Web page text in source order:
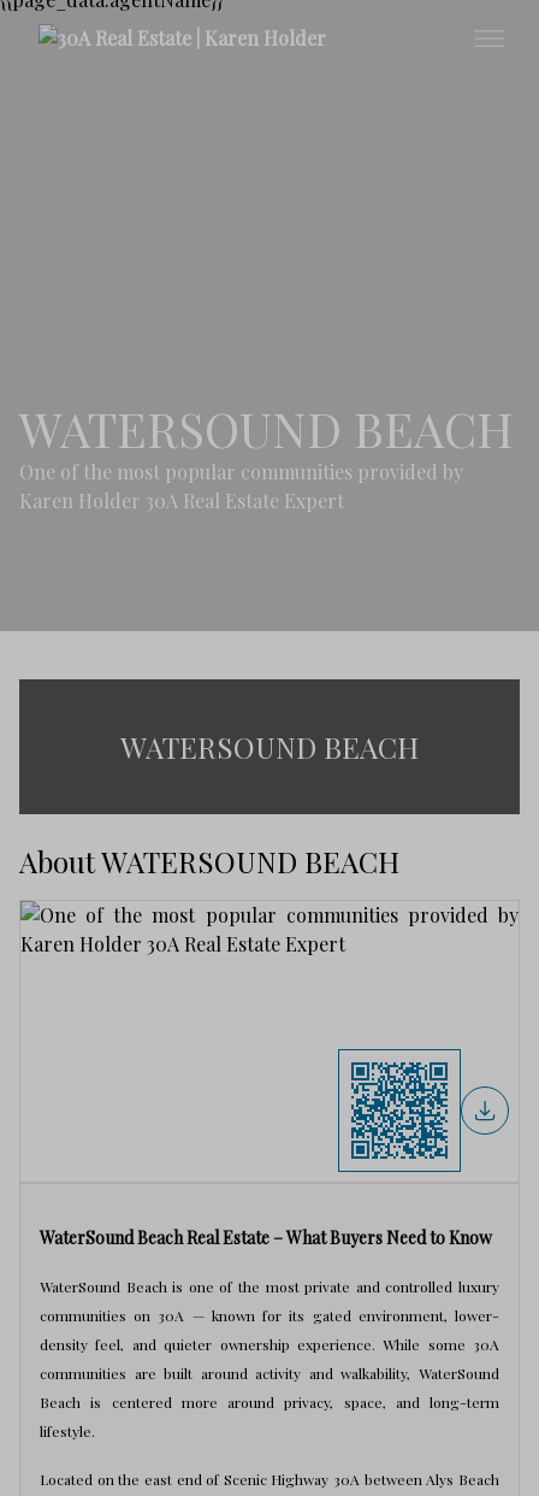
WATERSOUND BEACH
One of the most popular communities provided by
Karen Holder 30A Real Estate Expert
WATERSOUND BEACH
About WATERSOUND BEACH
WaterSound Beach Real Estate – What Buyers Need to Know
WaterSound Beach is one of the most private and controlled luxury
communities on 30A — known for its gated environment, lower-
density feel, and quieter ownership experience. While some 30A
communities are built around activity and walkability, WaterSound
Beach is centered more around privacy, space, and long-term
lifestyle.
Located on the east end of Scenic Highway 30A between Alys Beach